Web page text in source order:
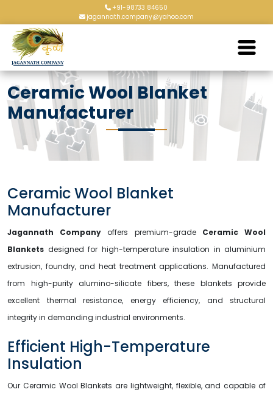
+91-98733 84650
jagannath.company@yahoo.com
Ceramic Wool Blanket
Manufacturer
Ceramic Wool Blanket
Manufacturer
Jagannath Company offers premium-grade Ceramic Wool
Blankets designed for high-temperature insulation in aluminium
extrusion, foundry, and heat treatment applications. Manufactured
from high-purity alumino-silicate fibers, these blankets provide
excellent thermal resistance, energy efficiency, and structural
integrity in demanding industrial environments.
Efficient High-Temperature
Insulation
Our Ceramic Wool Blankets are lightweight, flexible, and capable of